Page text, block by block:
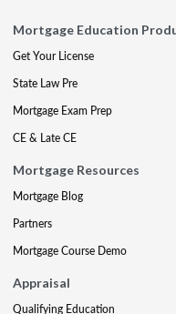
Mortgage Education
Get Your License
State Law Pre
Mortgage Exam Prep
CE & Late CE
Mortgage Resources
Mortgage Blog
Partners
Mortgage Course Demo
Appraisal
Qualifying Education